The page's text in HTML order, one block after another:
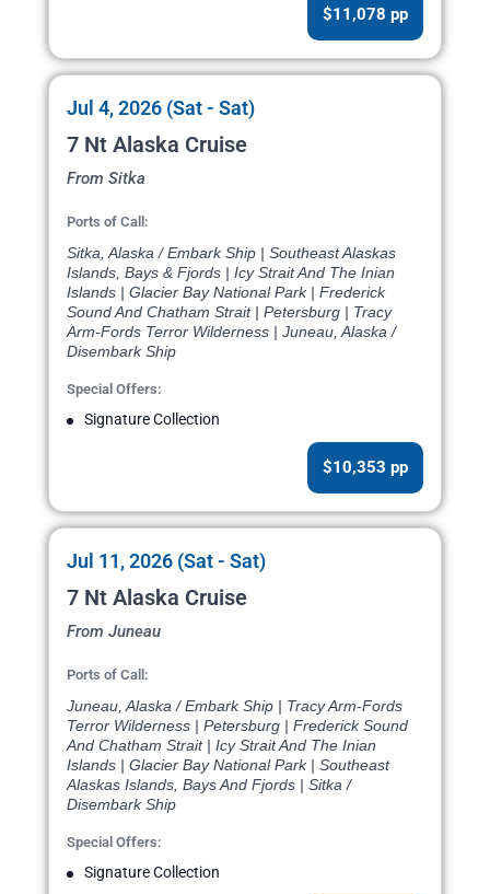
$11,078 pp
Jul 4, 2026 (Sat - Sat)
7 Nt Alaska Cruise
From Sitka
Ports of Call:
Sitka, Alaska / Embark Ship | Southeast Alaskas
Islands, Bays & Fjords | Icy Strait And The Inian
Islands | Glacier Bay National Park | Frederick
Sound And Chatham Strait | Petersburg | Tracy
Arm-Fords Terror Wilderness | Juneau, Alaska /
Disembark Ship
Special Offers:
Signature Collection
$10,353 pp
Jul 11, 2026 (Sat - Sat)
7 Nt Alaska Cruise
From Juneau
Ports of Call:
Juneau, Alaska / Embark Ship | Tracy Arm-Fords
Terror Wilderness | Petersburg | Frederick Sound
And Chatham Strait | Icy Strait And The Inian
Islands | Glacier Bay National Park | Southeast
Alaskas Islands, Bays And Fjords | Sitka /
Disembark Ship
Special Offers:
Signature Collection